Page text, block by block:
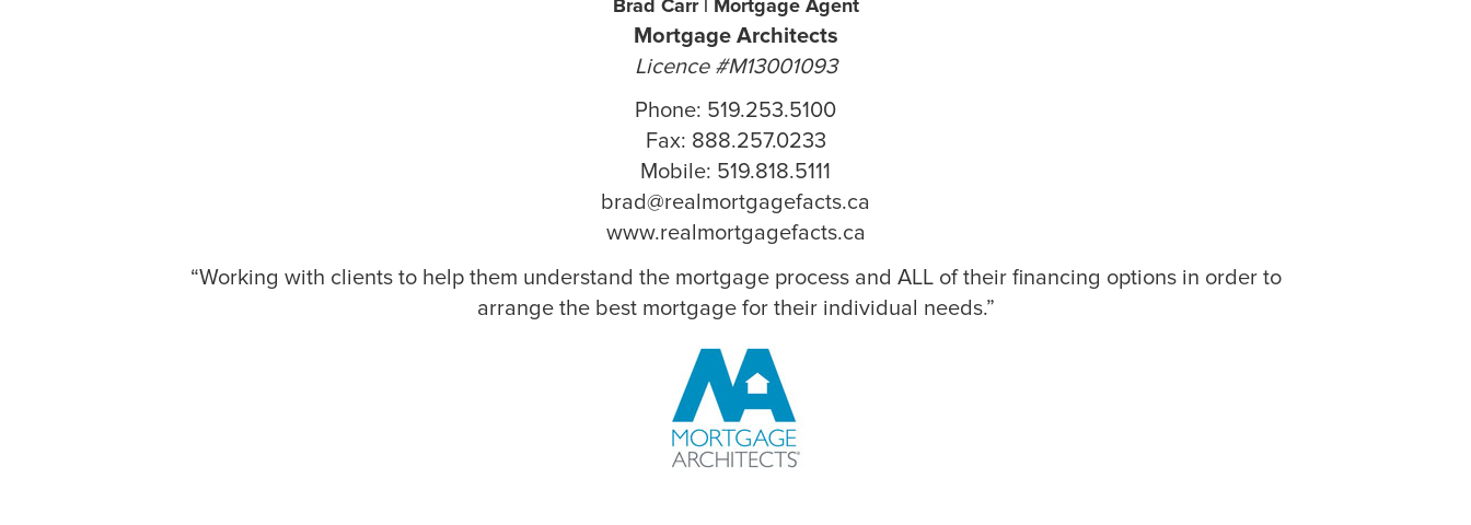
Brad Carr | Mortgage Agent
Mortgage Architects
Licence #M13001093
Phone: 519.253.5100
Fax: 888.257.0233
Mobile: 519.818.5111
brad@realmortgagefacts.ca
www.realmortgagefacts.ca
“Working with clients to help them understand the mortgage process and ALL of their financing options in order to
arrange the best mortgage for their individual needs.”